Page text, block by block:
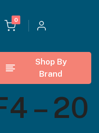
0
Shop By
Brand
– 20